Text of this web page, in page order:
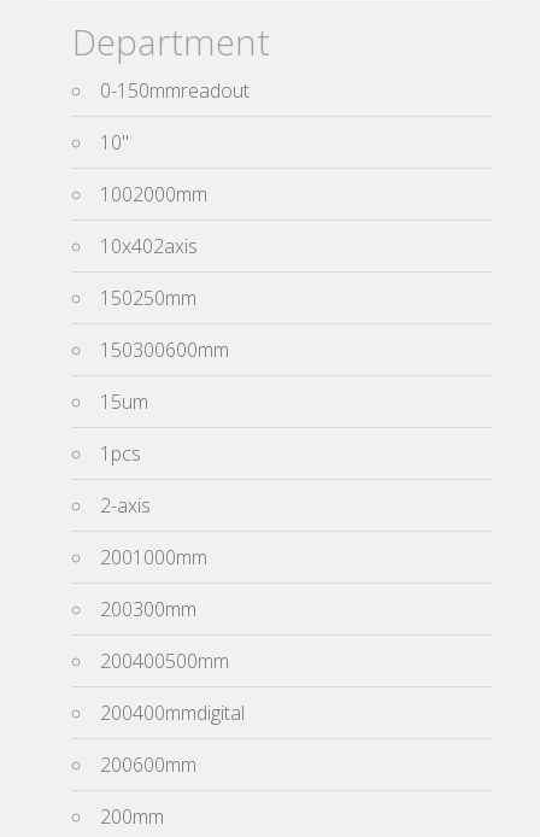
Department
0-150mmreadout
10''
1002000mm
10x402axis
150250mm
150300600mm
15um
1pcs
2-axis
2001000mm
200300mm
200400500mm
200400mmdigital
200600mm
200mm